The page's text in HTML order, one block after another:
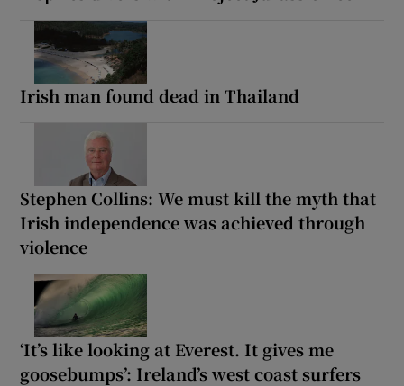
Irish man found dead in Thailand
Stephen Collins: We must kill the myth that
Irish independence was achieved through
violence
‘It’s like looking at Everest. It gives me
goosebumps’: Ireland’s west coast surfers